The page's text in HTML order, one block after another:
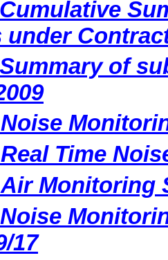
Cumulative
under
Summary of
Noise
Real Time
Air Monitoring
Noise
17